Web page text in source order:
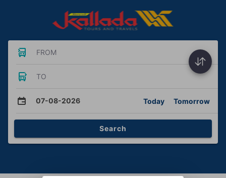
FROM
TO
07-08-2026 Today Tomorrow
Search